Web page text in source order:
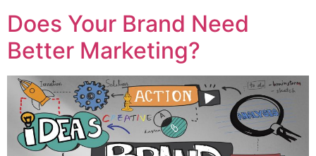
Does Your Brand Need
Better Marketing?